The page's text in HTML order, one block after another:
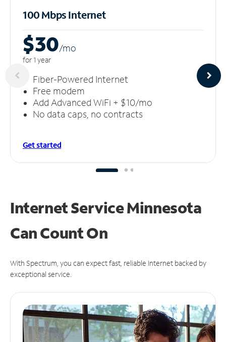
100 Mbps Internet
$30/mo
for 1 year
Fiber-Powered Internet
Free modem
Add Advanced WiFi + $10/mo
No data caps, no contracts
Get started
Internet Service Minnesota
CanCount On
With Spectrum, you can expect fast, reliable Internet backed by
exceptional service.